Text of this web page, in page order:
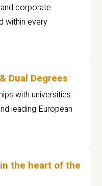
corporate
within every
Dual Degrees
with universities
leading European
the heart of the